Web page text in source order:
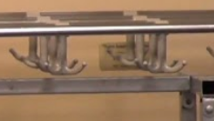
bushnell report